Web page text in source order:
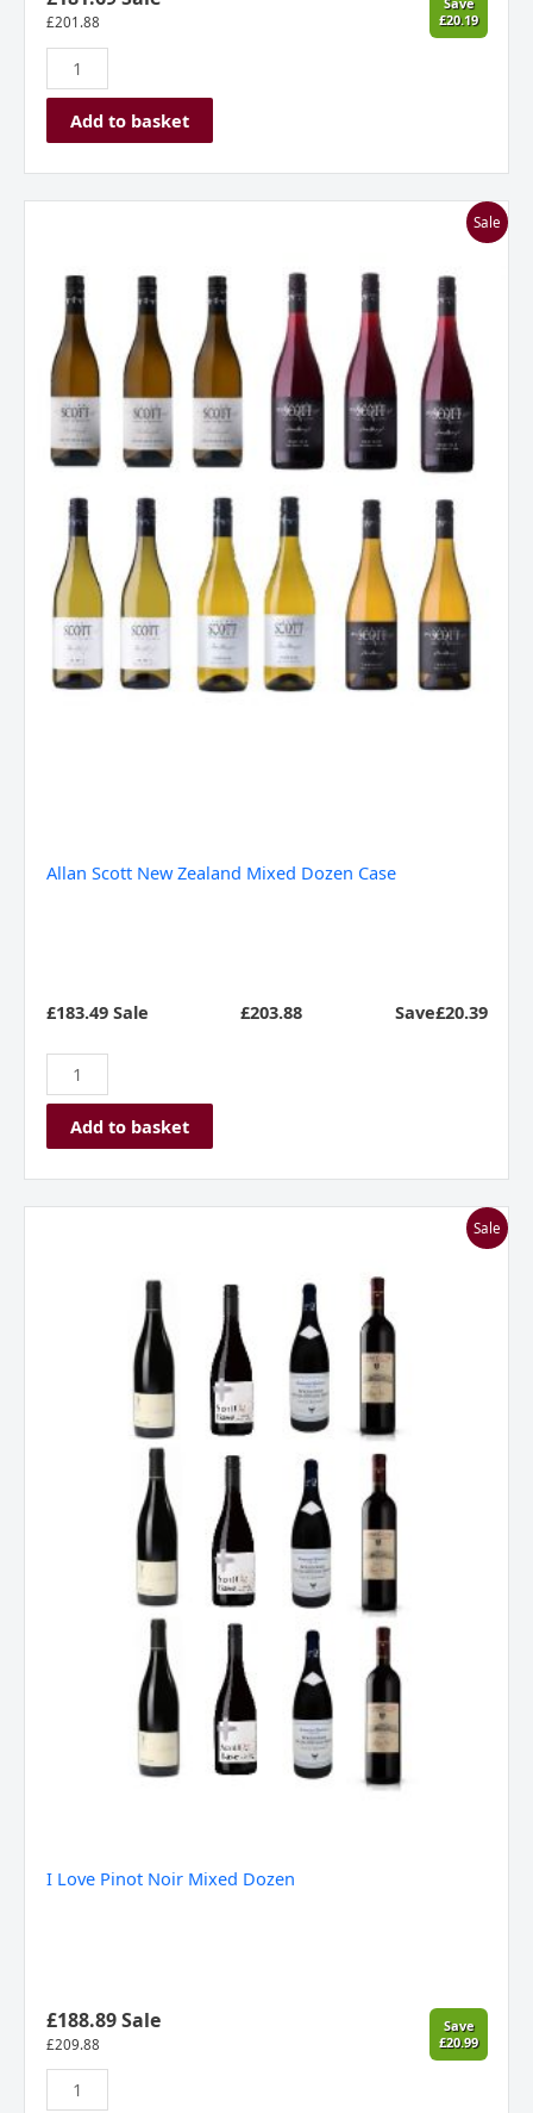
£201.88
£20.19
Add to basket
Sale
Allan Scott New Zealand Mixed Dozen Case
£183.49 Sale £203.88 Save£20.39
Zealand
Mixed
Dozen
Case
quantity
Add to basket
Sale
I Love Pinot Noir Mixed Dozen
£188.89 Sale
£209.88
Save
£20.99